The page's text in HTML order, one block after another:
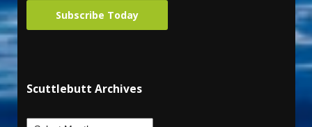
Subscribe Today
Scuttlebutt Archives